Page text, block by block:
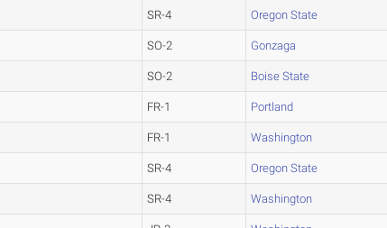
SR-4 Oregon State
SO-2 Gonzaga
SO-2 Boise State
FR-1 Portland
FR-1 Washington
SR-4 Oregon State
SR-4 Washington